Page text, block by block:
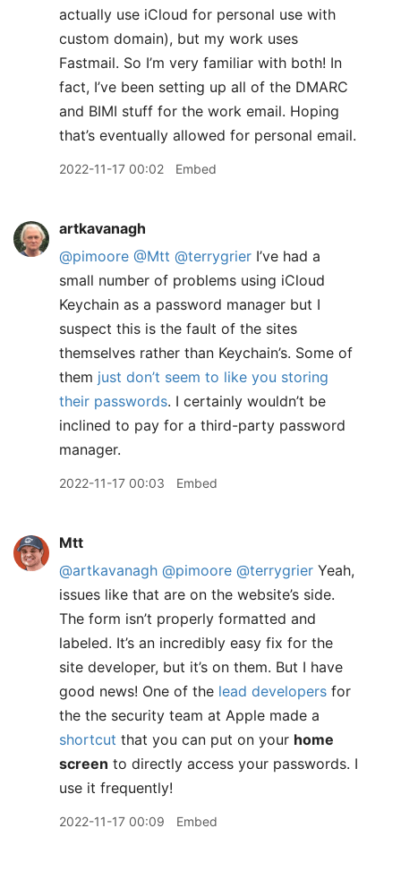
actually use iCloud for personal use with
custom domain), but my work uses
Fastmail. So I’m very familiar with both! In
fact, I’ve been setting up all of the DMARC
and BIMI stuff for the work email. Hoping
that’s eventually allowed for personal email.
2022-11-17 00:02 Embed
artkavanagh
@pimoore @Mtt @terrygrier I’ve had a
small number of problems using iCloud
Keychain as a password manager but I
suspect this is the fault of the sites
themselves rather than Keychain’s. Some of
them just don’t seem to like you storing
their passwords. I certainly wouldn’t be
inclined to pay for a third-party password
manager.
2022-11-17 00:03 Embed
Mtt
@artkavanagh @pimoore @terrygrier Yeah,
issues like that are on the website’s side.
The form isn’t properly formatted and
labeled. It’s an incredibly easy fix for the
site developer, but it’s on them. But I have
good news! One of the lead developers for
the the security team at Apple made a
shortcut that you can put on your home
screen to directly access your passwords. I
use it frequently!
2022-11-17 00:09 Embed